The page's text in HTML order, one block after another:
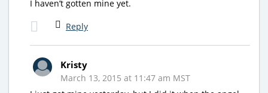
I haven’t gotten mine yet.
Reply
Kristy
March 13, 2015 at 11:47 am MST